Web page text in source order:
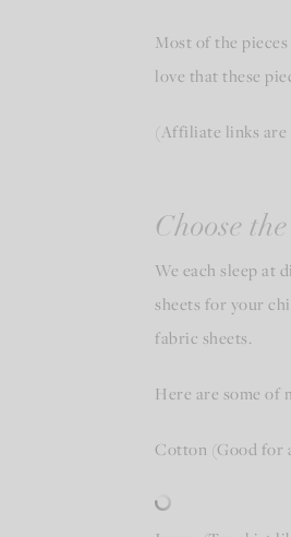
Most of the
love that these
(Affiliate links are
Choose
We each sleep at
sheets for your
fabric sheets.
Here are some of
Cotton (Good for